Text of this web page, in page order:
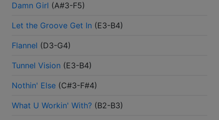
Damn Girl (A#3-F5)
Let the Groove Get In (E3-B4)
Flannel (D3-G4)
Tunnel Vision (E3-B4)
Nothin' Else (C#3-F#4)
What U Workin' With? (B2-B3)